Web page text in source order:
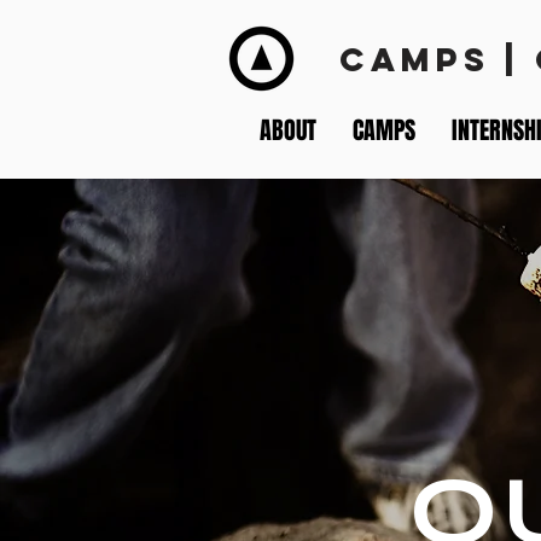
CAMPS |
ABOUT CAMPS